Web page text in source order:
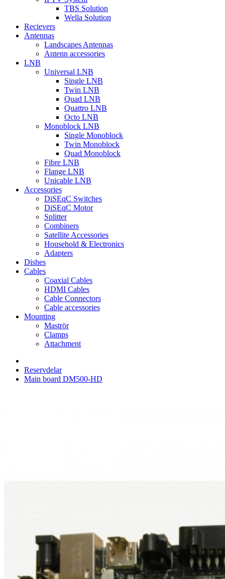
TBS Solution
Wella Solution
Recievers
Antennas
Landscapes Antennas
Antenn accessories
LNB
Universal LNB
Single LNB
Twin LNB
Quad LNB
Quattro LNB
Octo LNB
Monoblock LNB
Single Monoblock
Twin Monoblock
Quad Monoblock
Fibre LNB
Flange LNB
Unicable LNB
Accessories
DiSEqC Switches
DiSEqC Motor
Splitter
Combiners
Satellite Accessories
Household & Electronics
Adapters
Dishes
Cables
Coaxial Cables
HDMI Cables
Cable Connectors
Cable accessories
Mounting
Maströr
Clamps
Attachment
Reservdelar
Main board DM500-HD